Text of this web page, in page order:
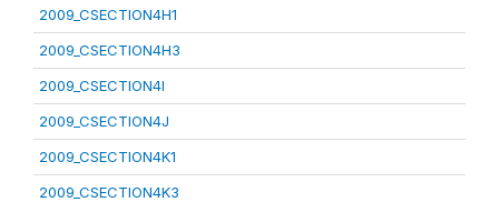
2009_CSECTION4H1
2009_CSECTION4H3
2009_CSECTION4I
2009_CSECTION4J
2009_CSECTION4K1
2009_CSECTION4K3